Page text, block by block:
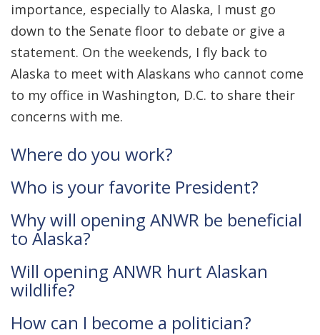
importance, especially to Alaska, I must go
down to the Senate floor to debate or give a
statement. On the weekends, I fly back to
Alaska to meet with Alaskans who cannot come
to my office in Washington, D.C. to share their
concerns with me.
Where do you work?
Who is your favorite President?
Why will opening ANWR be beneficial
to Alaska?
Will opening ANWR hurt Alaskan
wildlife?
How can I become a politician?